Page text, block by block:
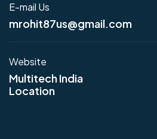
E-mail Us
mrohit87us@gmail.com
Website
Multitech India
Location